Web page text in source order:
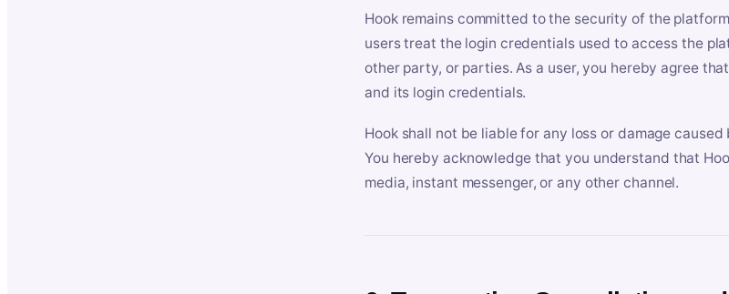
Hook remains committed to the security of the
users treat the login credentials used to access the
other party, or parties. As a user, you hereby agree
and its login credentials.
Hook shall not be liable for any loss or damage
You hereby acknowledge that you understand that
media, instant messenger, or any other channel.